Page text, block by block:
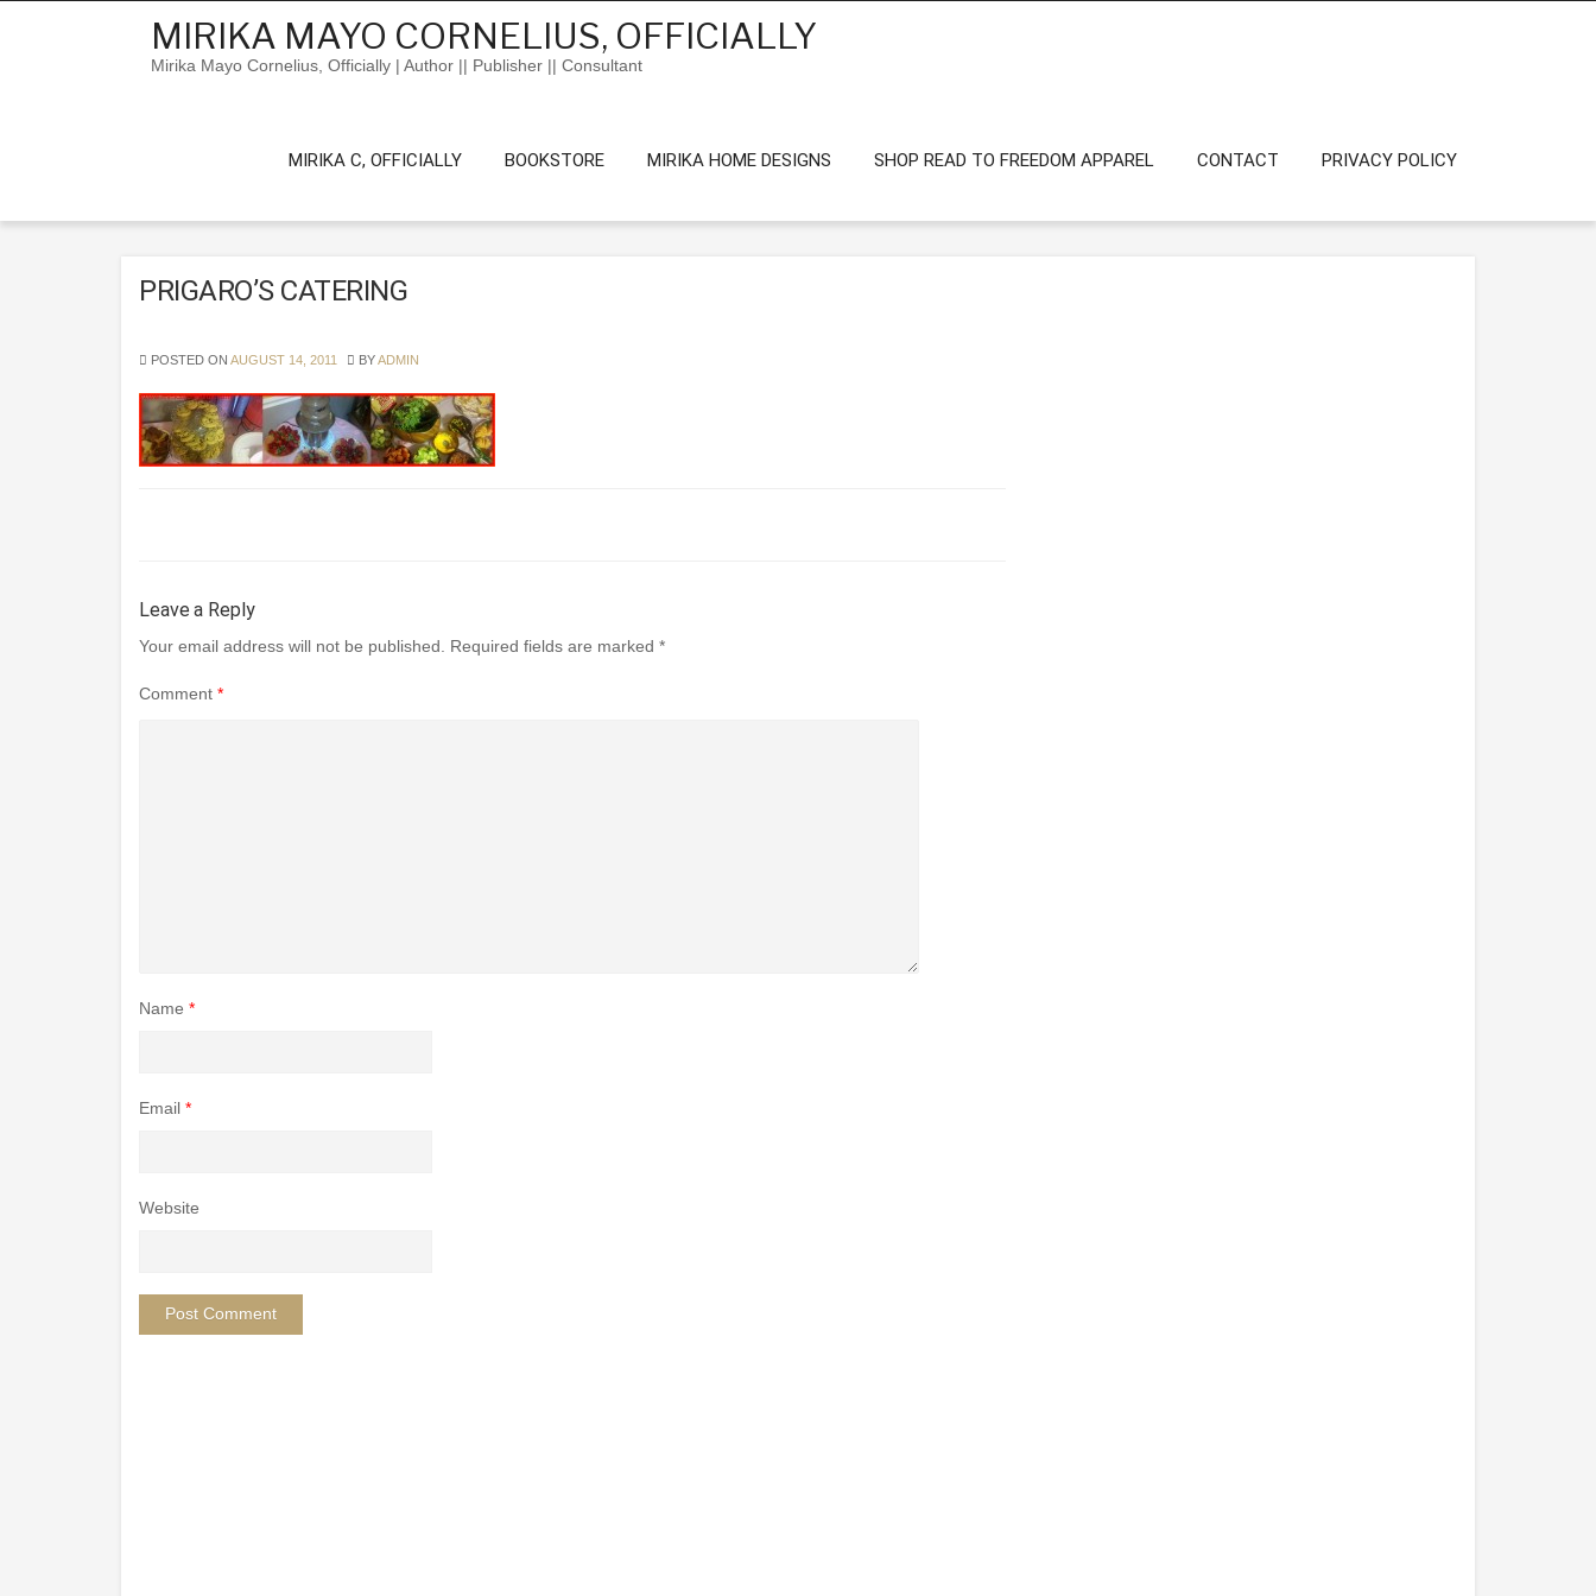
MIRIKA MAYO CORNELIUS, OFFICIALLY
Mirika Mayo Cornelius, Officially | Author || Publisher || Consultant
MIRIKA C, OFFICIALLY BOOKSTORE MIRIKA HOME DESIGNS SHOP READ TO FREEDOM APPAREL CONTACT PRIVACY POLICY
PRIGARO’S CATERING
POSTED ON AUGUST 14, 2011 BYADMIN
Leave a Reply
Your email address will not be published. Required fields are marked *
Comment *
Name *
Email *
Website